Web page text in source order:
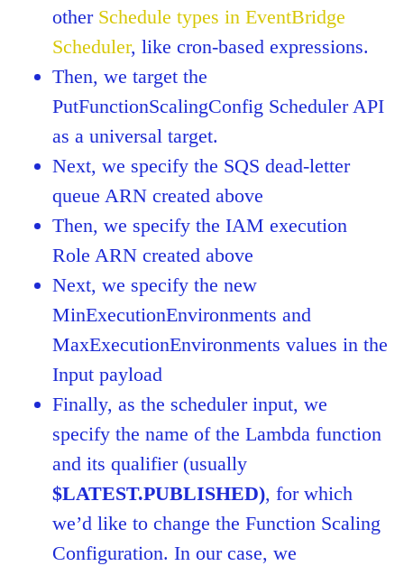
other Schedule types in EventBridge
Scheduler, like cron-based expressions.
Then, we target the
PutFunctionScalingConfig Scheduler API
as a universal target.
Next, we specify the SQS dead-letter
queue ARN created above
Then, we specify the IAM execution
Role ARN created above
Next, we specify the new
MinExecutionEnvironments and
MaxExecutionEnvironments values in the
Input payload
Finally, as the scheduler input, we
specify the name of the Lambda function
and its qualifier (usually
$LATEST.PUBLISHED), for which
we’d like to change the Function Scaling
Configuration. In our case, we